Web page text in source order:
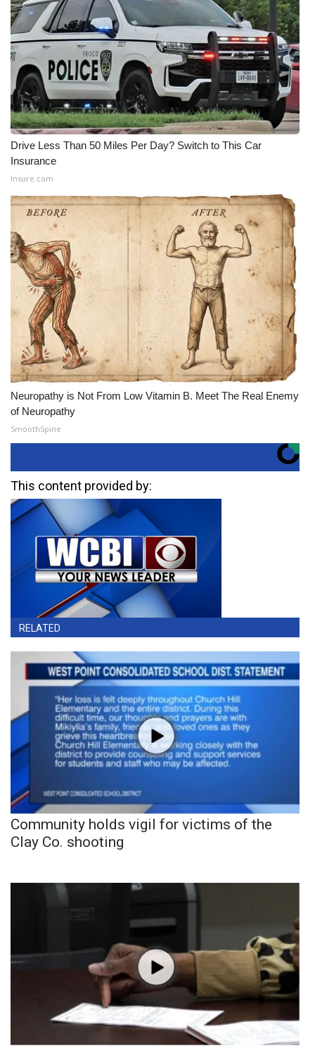
Drive Less Than 50 Miles Per Day? Switch to This Car
Insurance
Insure.com
Neuropathy is Not From Low Vitamin B. Meet The Real Enemy
of Neuropathy
SmoothSpine
This content provided by:
RELATED
Community holds vigil for victims of the
Clay Co. shooting